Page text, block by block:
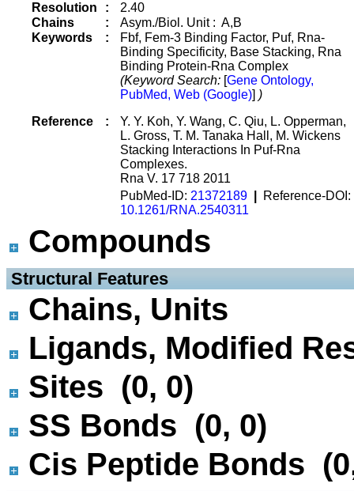
Resolution
:
2.40
Chains
:
Asym./Biol. Unit : A,B
Keywords
:
Fbf, Fem-3 Binding Factor, Puf, Rna-
Binding Specificity, Base Stacking, Rna
Binding Protein-Rna Complex
(Keyword Search: [Gene Ontology,
PubMed, Web (Google)] )
Reference
:
Y. Y. Koh, Y. Wang, C. Qiu, L. Opperman,
L. Gross, T. M. Tanaka Hall, M. Wickens
Stacking Interactions In Puf-Rna
Complexes.
Rna V. 17 718 2011
PubMed-ID: 21372189
Reference-DOI:
10.1261/RNA.2540311
Compounds
Structural Features
Chains, Units
Ligands, Modified
Sites (0, 0)
SS Bonds (0, 0)
Cis Peptide Bonds